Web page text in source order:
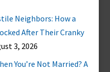
Neighbors: How a
After Their Cranky
3, 2026
You’re Not Married? A